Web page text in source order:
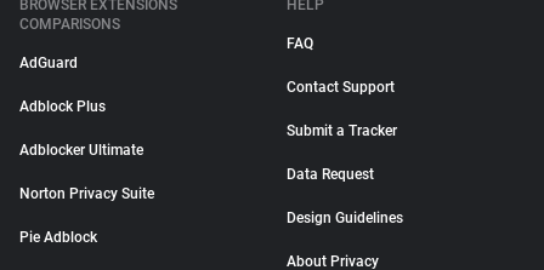
BROWSER EXTENSIONS
COMPARISONS
AdGuard
Adblock Plus
Adblocker Ultimate
Norton Privacy Suite
Pie Adblock
HELP
FAQ
Contact Support
Submit a Tracker
Data Request
Design Guidelines
About Privacy